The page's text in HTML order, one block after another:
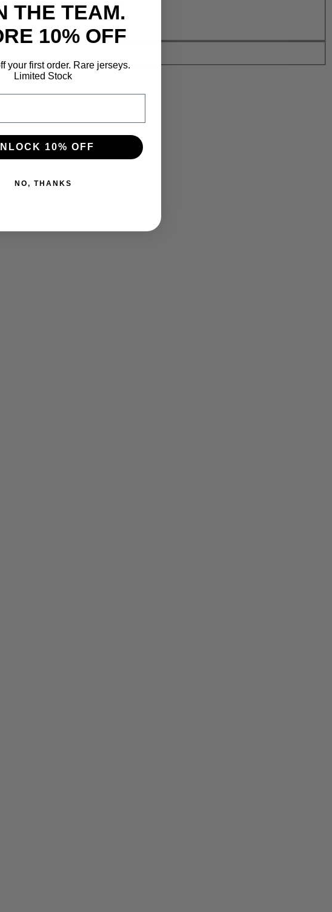
THE TEAM.
10% OFF
your first order. Rare jerseys.
Limited Stock
10% OFF
NO, THANKS